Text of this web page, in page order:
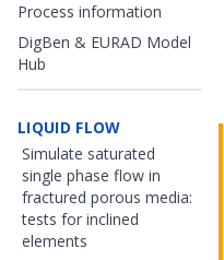
Process information
DigBen & EURAD Model
Hub
LIQUID FLOW
Simulate saturated
single phase flow in
fractured porous media:
tests for inclined
elements